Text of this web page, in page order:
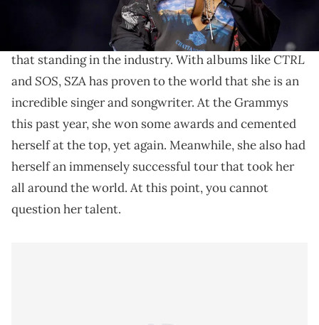
is easily one of thebiggest artists in the entire
Overall, she has certainly earned
that standing in the industry. With albums likeCTRL
andSOS, SZA has proven to the world that she is an
incredible singer and songwriter. At the Grammys
this past year, she won some awards and cemented
herself at the top, yet again. Meanwhile, she also had
herself an immensely successful tour that took her
all around the world. At this point, you cannot
question her talent.